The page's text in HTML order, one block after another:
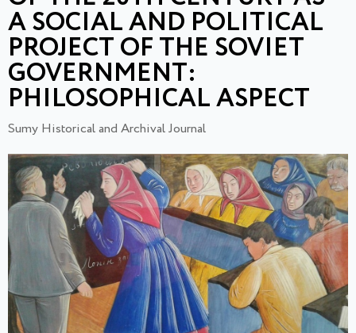
A SOCIAL AND POLITICAL
PROJECT OF THE SOVIET
GOVERNMENT:
PHILOSOPHICAL ASPECT
Sumy Historical and Archival Journal